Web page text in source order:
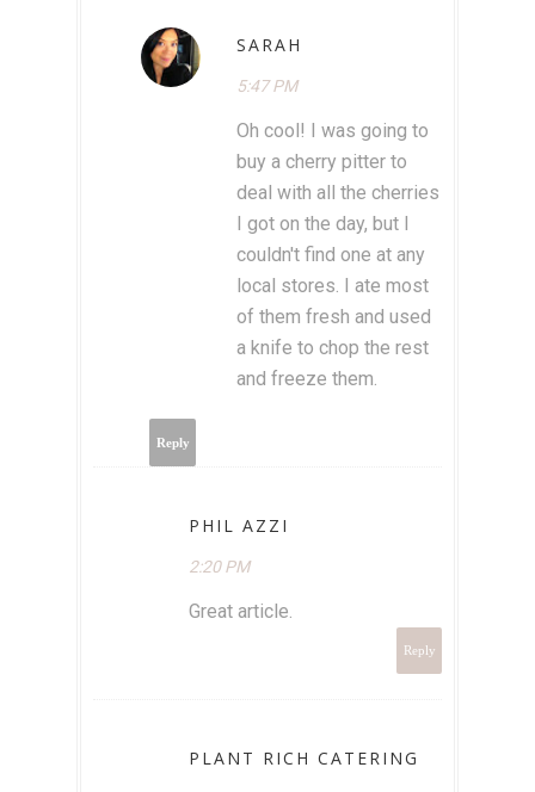
SARAH
5:47 PM
Oh cool! I was going to
buy a cherry pitter to
deal with all the cherries
I got on the day, but I
couldn't find one at any
local stores. I ate most
of them fresh and used
a knife to chop the rest
and freeze them.
Reply
PHIL AZZI
2:20 PM
Great article.
Reply
PLANT RICH CATERING